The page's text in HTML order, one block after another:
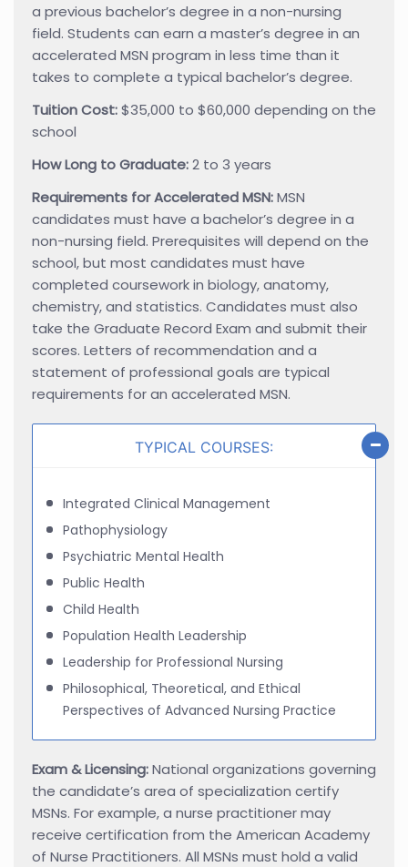
a previous bachelor’s degree in a non-nursing
field. Students can earn a master’s degree in an
accelerated MSN program in less time than it
takes to complete a typical bachelor’s degree.
Tuition Cost:$35,000 to $60,000 depending on the
school
How Long to Graduate:2 to 3 years
Requirements for Accelerated MSN:MSN
candidates must have a bachelor’s degree in a
non-nursing field. Prerequisites will depend on the
school, but most candidates must have
completed coursework in biology, anatomy,
chemistry, and statistics. Candidates must also
take the Graduate Record Exam and submit their
scores. Letters of recommendation and a
statement of professional goals are typical
requirements for an accelerated MSN.
TYPICAL COURSES:
Integrated Clinical Management
Pathophysiology
Psychiatric Mental Health
Public Health
Child Health
Population Health Leadership
Leadership for Professional Nursing
Philosophical, Theoretical, and Ethical
Perspectives of Advanced Nursing Practice
Exam & Licensing:National organizations governing
the candidate’s area of specialization certify
MSNs. For example, a nurse practitioner may
receive certification from the American Academy
of Nurse Practitioners. All MSNs must hold a valid